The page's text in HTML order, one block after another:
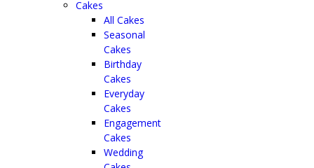
Cakes
All Cakes
Seasonal
Cakes
Birthday
Cakes
Everyday
Cakes
Engagement
Cakes
Wedding